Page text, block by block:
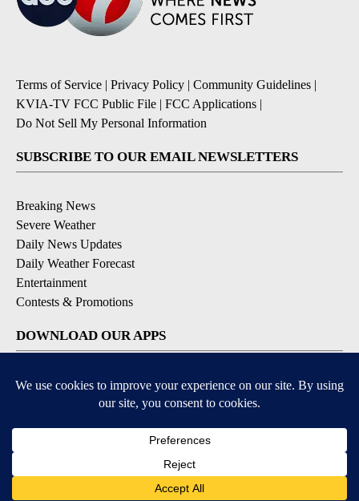
Terms of Service | Privacy Policy | Community Guidelines |
KVIA-TV FCC Public File | FCC Applications |
Do Not Sell My Personal Information
SUBSCRIBE TO OUR EMAIL NEWSLETTERS
Breaking News
Severe Weather
Daily News Updates
Daily Weather Forecast
Entertainment
Contests & Promotions
DOWNLOAD OUR APPS
Available for iOS and Android